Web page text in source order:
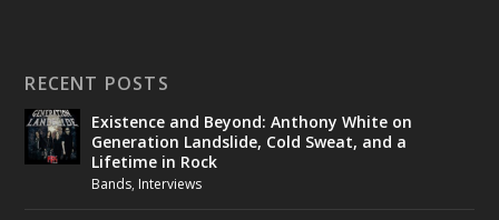
RECENT POSTS
Existence and Beyond: Anthony White on
Generation Landslide, Cold Sweat, and a
Lifetime in Rock
Bands, Interviews